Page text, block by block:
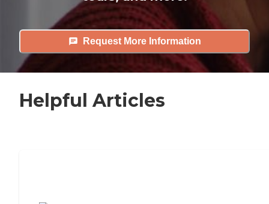
Request More Information
Helpful Articles